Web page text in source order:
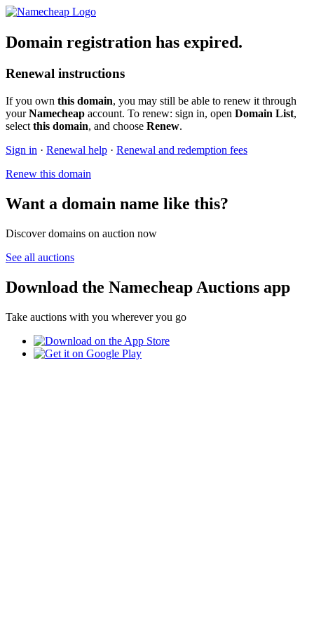
Domain registration has expired.
Renewal instructions
If you own this domain, you may still be able to renew it through
yourNamecheap account. To renew: sign in, open Domain List,
select this domain, and choose Renew.
Sign in · Renewal help · Renewal and redemption fees
Renew this domain
Want a domain name like this?
Discover domains on auction now
See all auctions
Download the Namecheap Auctions app
Take auctions with you wherever you go